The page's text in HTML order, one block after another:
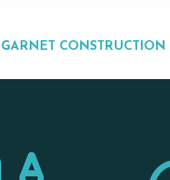
GARNET CONSTRUCTION